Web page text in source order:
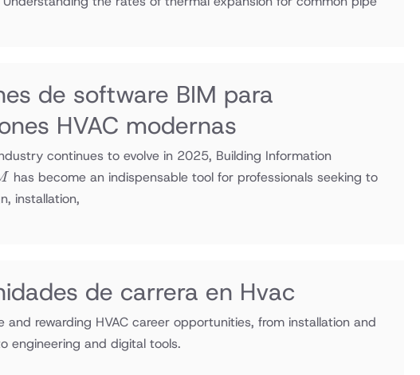
de software BIM para
HVAC modernas
continues to evolve in 2025, Building Information
has become an indispensable tool for professionals seeking to
installation,
de carrera en Hvac
and rewarding HVAC career opportunities, from installation and
engineering and digital tools.